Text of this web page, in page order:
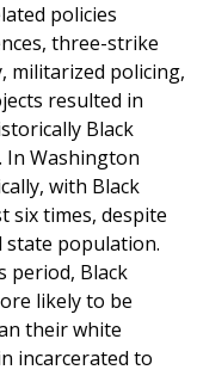
policies
three-strike
militarized policing,
resulted in
Black
In Washington
with Black
six times, despite
state population.
period, Black
likely to be
their white
incarcerated to